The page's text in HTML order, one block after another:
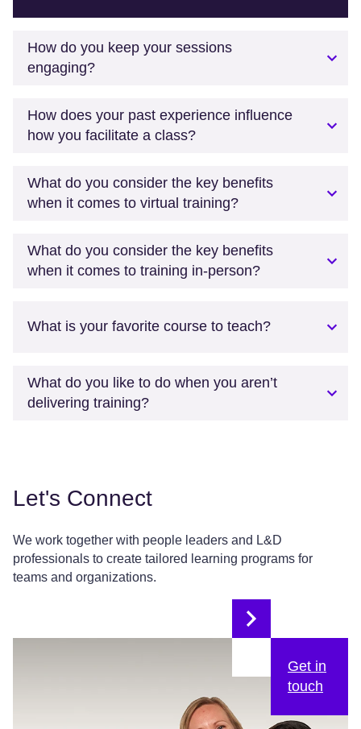
How do you keep your sessions
engaging?
How does your past experience influence
how you facilitate a class?
What do you consider the key benefits
when it comes to virtual training?
What do you consider the key benefits
when it comes to training in-person?
What is your favorite course to teach?
What do you like to do when you aren’t
delivering training?
Let's Connect
We work together with people leaders and L&D
professionals to create tailored learning programs for
teams and organizations.
Get in
touch